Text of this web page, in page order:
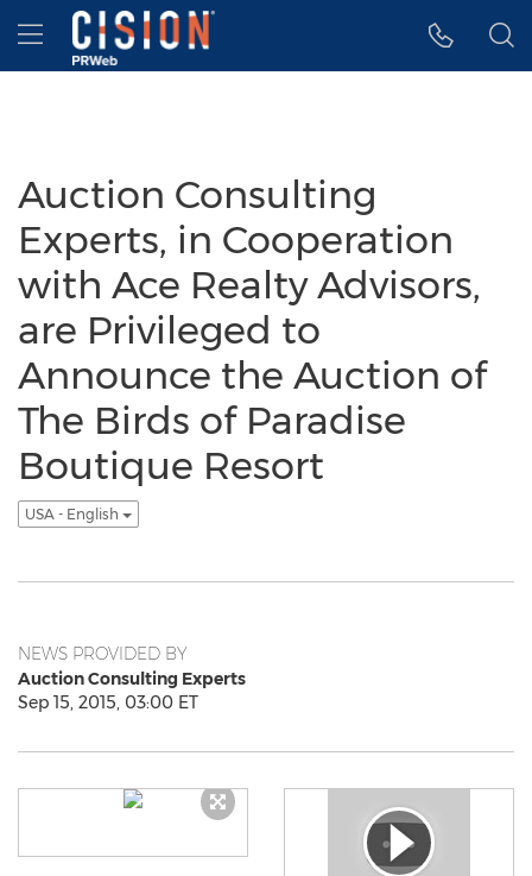
Accessibility Statement
Skip Navigation
Hamburger menu
Auction Consulting
Experts, in Cooperation
with Ace Realty Advisors,
are Privileged to
Announce the Auction of
The Birds of Paradise
Boutique Resort
USA - English
NEWS PROVIDED BY
Auction Consulting Experts
Sep 15, 2015, 03:00 ET